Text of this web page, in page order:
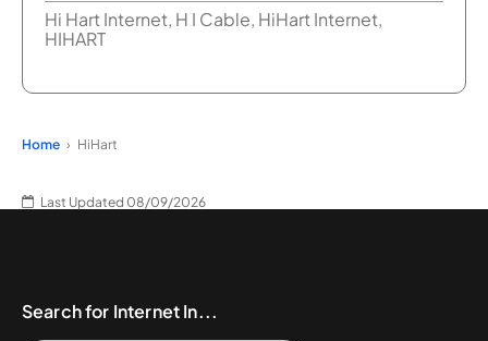
Hi Hart Internet, H I Cable, HiHart Internet,
HIHART
Home HiHart
Last Updated 08/09/2026
Search for Internet In...